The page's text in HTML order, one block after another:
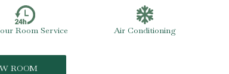
Room Service Air Conditioning
ROOM